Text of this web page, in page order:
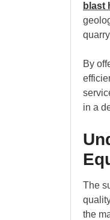
blast
By
in a
The
the